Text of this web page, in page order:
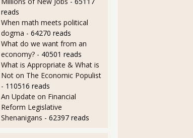
reads
When math meets political
dogma - 64270 reads
What do we want from an
economy? - 40501 reads
What is Appropriate & What is
Not on The Economic Populist
- 110516 reads
An Update on Financial
Reform Legislative
Shenanigans - 62397 reads